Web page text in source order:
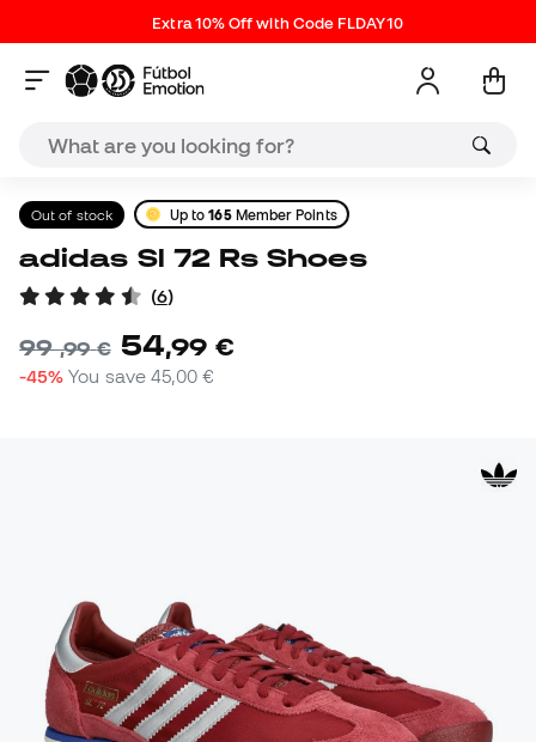
Extra 10% Off with Code FLDAY10
Out of stock Up to165Member Points
adidas Sl 72 Rs Shoes
(6)
99,99 € 54,99 €
-45% You save45,00 €